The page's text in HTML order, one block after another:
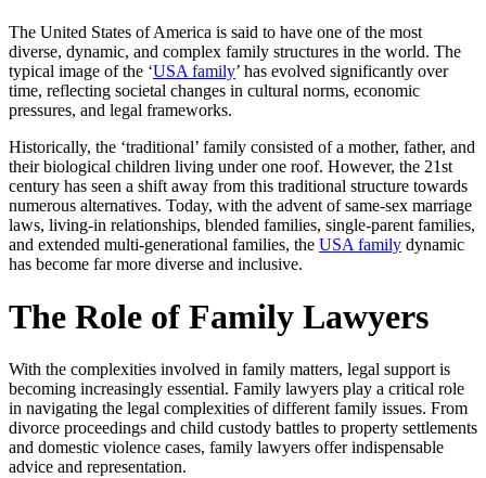
The United States of America is said to have one of the most
diverse, dynamic, and complex family structures in the world. The
typical image of the ‘USA family’ has evolved significantly over
time, reflecting societal changes in cultural norms, economic
pressures, and legal frameworks.
Historically, the ‘traditional’ family consisted of a mother, father, and
their biological children living under one roof. However, the 21st
century has seen a shift away from this traditional structure towards
numerous alternatives. Today, with the advent of same-sex marriage
laws, living-in relationships, blended families, single-parent families,
and extended multi-generational families, the USA family dynamic
has become far more diverse and inclusive.
The Role of Family Lawyers
With the complexities involved in family matters, legal support is
becoming increasingly essential. Family lawyers play a critical role
in navigating the legal complexities of different family issues. From
divorce proceedings and child custody battles to property settlements
and domestic violence cases, family lawyers offer indispensable
advice and representation.